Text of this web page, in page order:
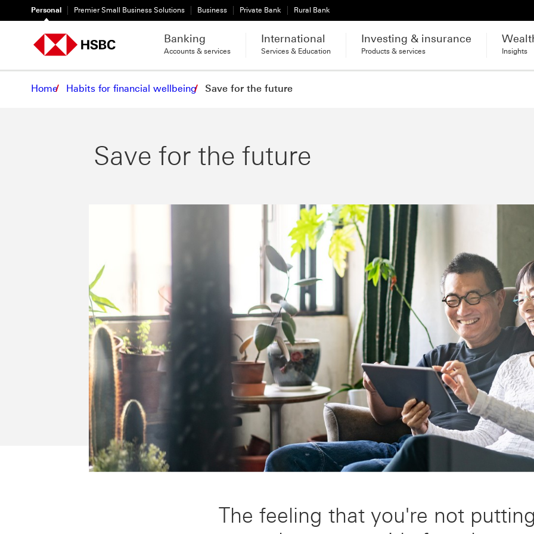
Personal Premier Small Business Solutions Business Private Bank Rural Bank
Banking
Accounts & services
International
Services & Education
Investing & insurance
Products & services Insights
Home Habits for financial wellbeing Save for the future
Save for the future
The feeling that you're not